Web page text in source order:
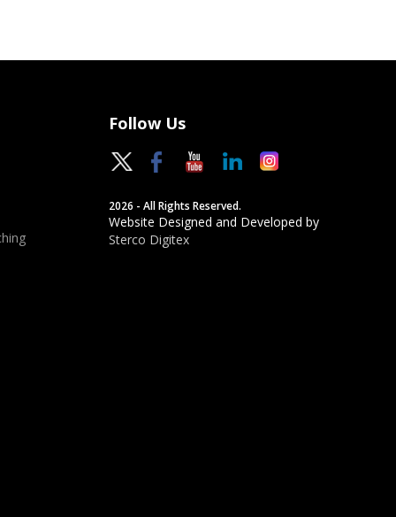
Follow Us
2026 - All Rights Reserved.
Website Designed and Developed by
Sterco Digitex